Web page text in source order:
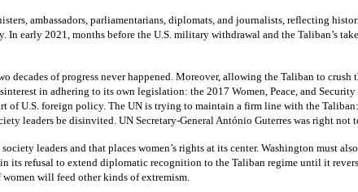
ambassadors, parliamentarians, diplomats, and journalists, reflecting
early 2021, months before the U.S. military withdrawal and the Taliban’s
of progress never happened. Moreover, allowing the Taliban to crush
in adhering to its own legislation: the 2017 Women, Peace, and Security
U.S. foreign policy. The UN is trying to maintain a firm line with the Taliban:
leaders be disinvited. UN Secretary-General António Guterres was right not
leaders and that places women’s rights at its center. Washington must
refusal to extend diplomatic recognition to the Taliban regime until it
will feed other kinds of extremism.